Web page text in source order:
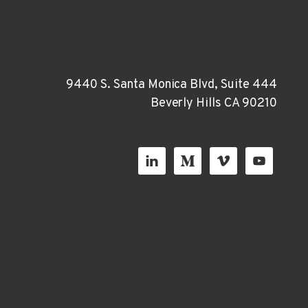
9440 S. Santa Monica Blvd, Suite 444
Beverly Hills CA 90210